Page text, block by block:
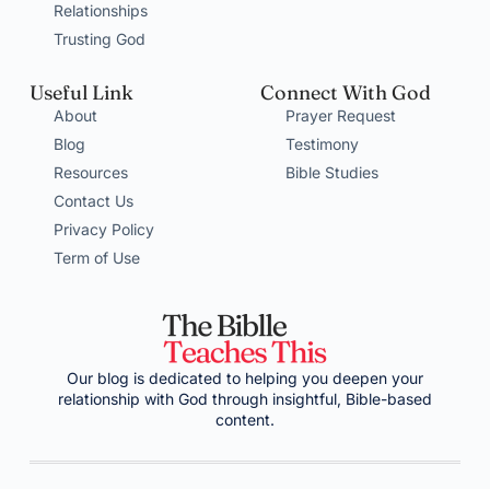
Relationships
Trusting God
Useful Link
About
Blog
Resources
Contact Us
Privacy Policy
Term of Use
Connect With God
Prayer Request
Testimony
Bible Studies
Our blog is dedicated to helping you deepen your
relationship with God through insightful, Bible-based
content.